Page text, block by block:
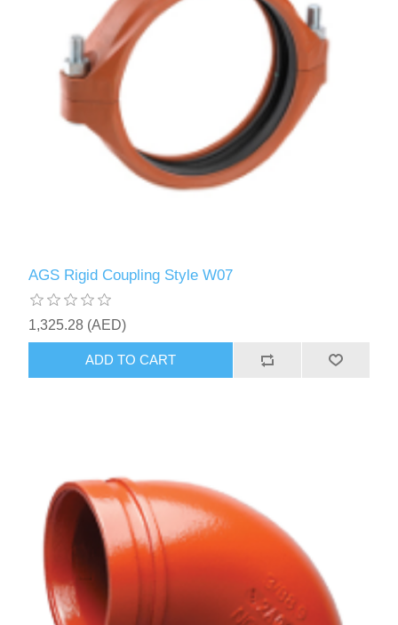
AGS Rigid Coupling Style W07
1,325.28 (AED)
ADD TO CART